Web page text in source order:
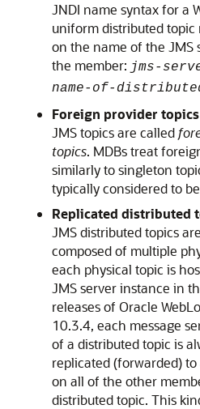
JNDI name syntax for a
uniform distributed topic
on the name of the JMS
the member: jms-
name-of-
Foreign provider topics
JMS topics are called
topics. MDBs treat
similarly to singleton
typically considered to
Replicated distributed
JMS distributed topics
composed of multiple
each physical topic is
JMS server instance in
releases of Oracle
10.3.4, each message
of a distributed topic is
replicated (forwarded)
on all of the other
distributed topic. This